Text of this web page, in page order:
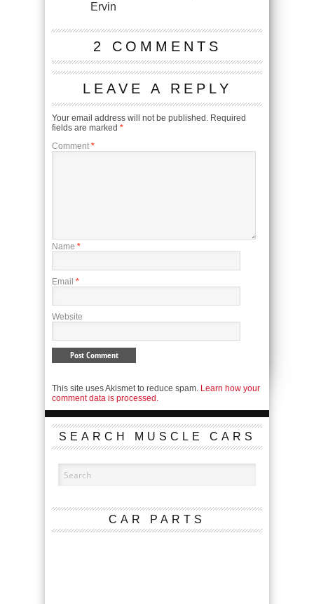
Ervin
2 COMMENTS
LEAVE A REPLY
Your email address will not be published. Required
fields are marked *
Comment *
Name *
Email *
Website
This site uses Akismet to reduce spam. Learn how your
comment data is processed.
SEARCH MUSCLE CARS
CAR PARTS